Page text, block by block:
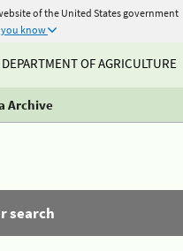
of the United States government
you know
OF AGRICULTURE
Archive
search